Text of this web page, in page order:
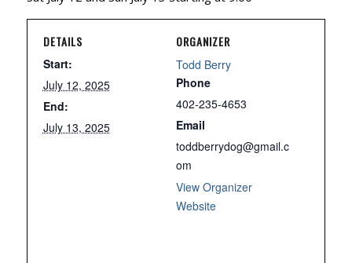
DETAILS
Start:
July 12, 2025
End:
July 13, 2025
ORGANIZER
Todd Berry
Phone
402-235-4653
Email
toddberrydog@gmail.c
om
View Organizer
Website